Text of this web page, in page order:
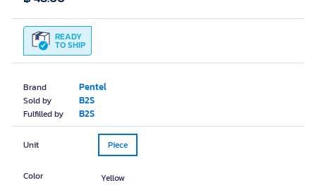
Brand Pentel
Sold by B2S
Fulfilled by B2S
READY
TO SHIP
Unit Piece
Color
Yellow